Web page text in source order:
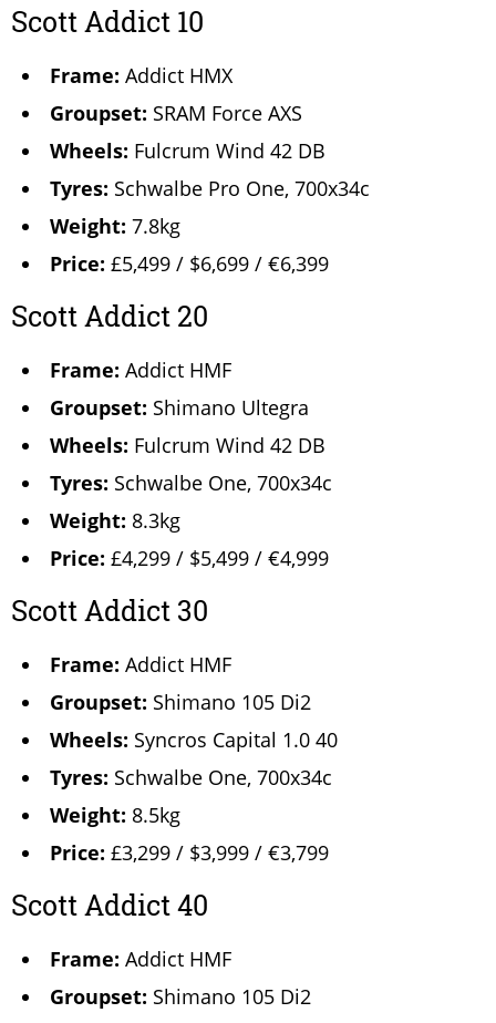
Scott Addict 10
Frame: Addict HMX
Groupset: SRAM Force AXS
Wheels: Fulcrum Wind 42 DB
Tyres: Schwalbe Pro One, 700x34c
Weight: 7.8kg
Price: £5,499 / $6,699 / €6,399
Scott Addict 20
Frame: Addict HMF
Groupset: Shimano Ultegra
Wheels: Fulcrum Wind 42 DB
Tyres: Schwalbe One, 700x34c
Weight: 8.3kg
Price: £4,299 / $5,499 / €4,999
Scott Addict 30
Frame: Addict HMF
Groupset: Shimano 105 Di2
Wheels: Syncros Capital 1.0 40
Tyres: Schwalbe One, 700x34c
Weight: 8.5kg
Price: £3,299 / $3,999 / €3,799
Scott Addict 40
Frame: Addict HMF
Groupset: Shimano 105 Di2